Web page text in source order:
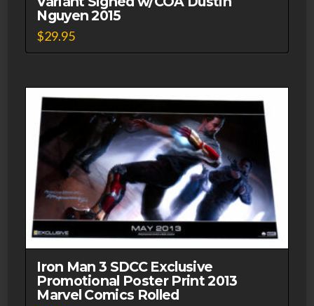
Nguyen 2015
$29.95
Iron Man 3 SDCC Exclusive
Promotional Poster Print 2013
Marvel Comics Rolled